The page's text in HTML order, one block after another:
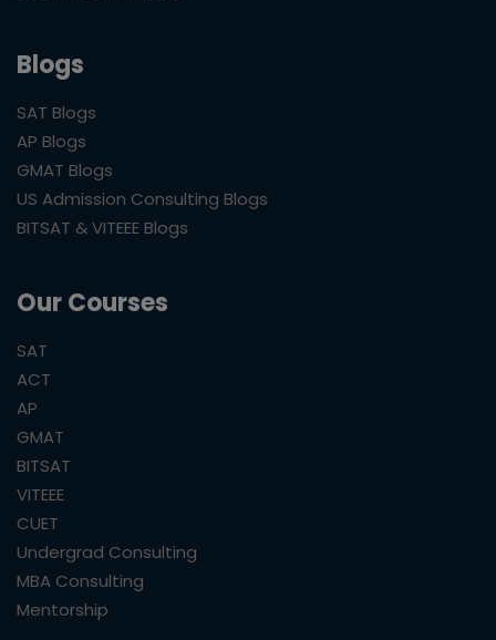
Blogs
SAT Blogs
AP Blogs
GMAT Blogs
US Admission Consulting Blogs
BITSAT & VITEEE Blogs
Our Courses
SAT
ACT
AP
GMAT
BITSAT
VITEEE
CUET
Undergrad Consulting
MBA Consulting
Mentorship